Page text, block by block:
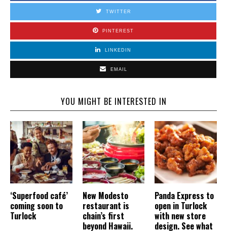
TWITTER
PINTEREST
LINKEDIN
EMAIL
YOU MIGHT BE INTERESTED IN
‘Superfood café’
coming soon to
Turlock
New Modesto
restaurant is
chain’s first
beyond Hawaii.
Panda Express to
open in Turlock
with new store
design. See what